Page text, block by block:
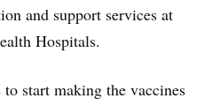
and support services at
Hospitals.
start making the vaccines